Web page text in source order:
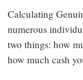
Calculating
numerous
two things: how
how much cash